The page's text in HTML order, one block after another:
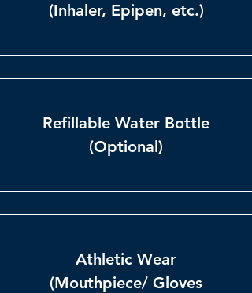
(Inhaler, Epipen, etc.)
Refillable Water Bottle
(Optional)
Athletic Wear
(Mouthpiece/ Gloves